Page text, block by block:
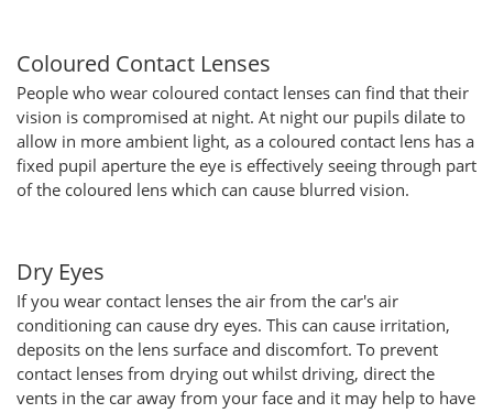
Coloured Contact Lenses
People who wear coloured contact lenses can find that their
vision is compromised at night. At night our pupils dilate to
allow in more ambient light, as a coloured contact lens has a
fixed pupil aperture the eye is effectively seeing through part
of the coloured lens which can cause blurred vision.
Dry Eyes
If you wear contact lenses the air from the car's air
conditioning can cause dry eyes. This can cause irritation,
deposits on the lens surface and discomfort. To prevent
contact lenses from drying out whilst driving, direct the
vents in the car away from your face and it may help to have